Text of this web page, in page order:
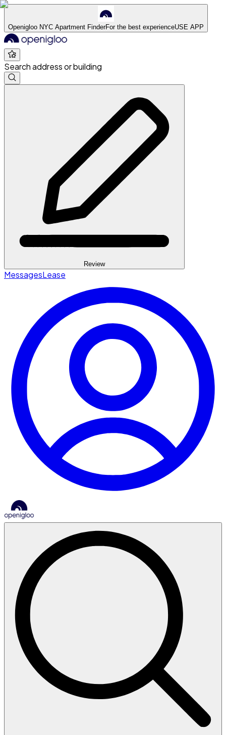
Openigloo NYC Apartment FinderFor the best experienceUSE APP
Search address or building
Review
MessagesLease